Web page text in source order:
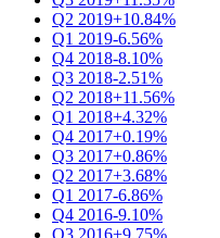
Q2 2019+10.84%
Q1 2019-6.56%
Q4 2018-8.10%
Q3 2018-2.51%
Q2 2018+11.56%
Q1 2018+4.32%
Q4 2017+0.19%
Q3 2017+0.86%
Q2 2017+3.68%
Q1 2017-6.86%
Q4 2016-9.10%
Q3 2016+9.75%